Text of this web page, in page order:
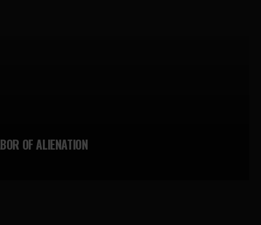
OF ALIENATION